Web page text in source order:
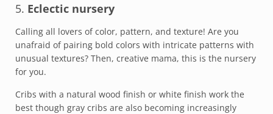
5. Eclectic nursery
Calling all lovers of color, pattern, and texture! Are you
unafraid of pairing bold colors with intricate patterns with
unusual textures? Then, creative mama, this is the nursery
for you.
Cribs with a natural wood finish or white finish work the
best though gray cribs are also becoming increasingly